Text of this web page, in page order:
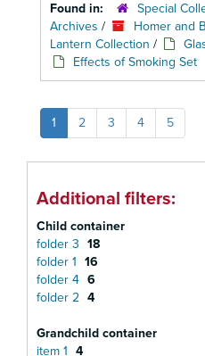
Found in:
Special
Archives /
Homer and
Lantern Collection /
Effects of Smoking Set
1 2 3 4 5
Additional filters:
Child container
folder 3 18
folder 1 16
folder 4 6
folder 2 4
Grandchild container
item 1 4